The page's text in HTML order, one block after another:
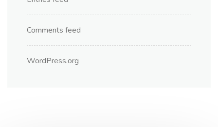
Comments feed
WordPress.org